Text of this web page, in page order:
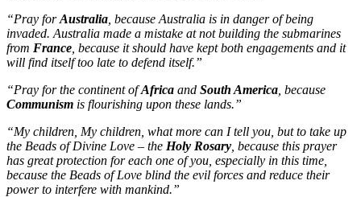
“Pray forAustralia , because Australia is in danger of being
invaded. Australia made a mistake at not building the submarines
from France , because it should have kept both engagements and it
will find itself too late to defend itself.”
“Pray for the continent ofAfrica and South America , because
Communism is flourishing upon these lands.”
“My children, My children, what more can I tell you, but to take up
the Beads of Divine Love – the Holy Rosary , because this prayer
has great protection for each one of you, especially in this time,
because the Beads of Love blind the evil forces and reduce their
power to interfere with mankind.”